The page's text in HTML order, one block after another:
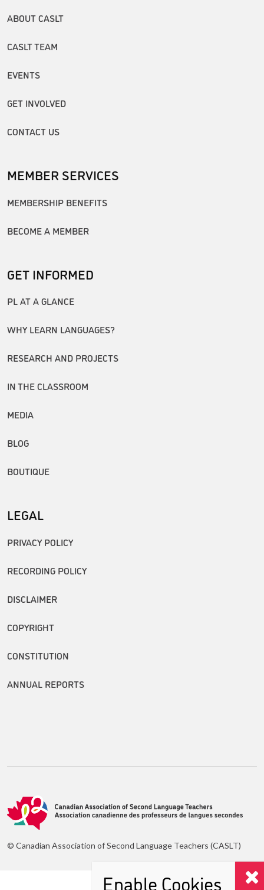
ABOUT CASLT
CASLT TEAM
EVENTS
GET INVOLVED
CONTACT US
MEMBER SERVICES
MEMBERSHIP BENEFITS
BECOME A MEMBER
GET INFORMED
PL AT A GLANCE
WHY LEARN LANGUAGES?
RESEARCH AND PROJECTS
IN THE CLASSROOM
MEDIA
BLOG
BOUTIQUE
LEGAL
PRIVACY POLICY
RECORDING POLICY
DISCLAIMER
COPYRIGHT
CONSTITUTION
ANNUAL REPORTS
© Canadian Association of Second Language Teachers (CASLT)
Enable Cookies